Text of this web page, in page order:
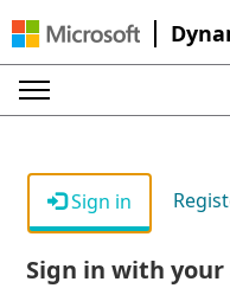
Sign in
Sign in with your